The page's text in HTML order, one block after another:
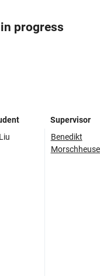
progress
Supervisor
Benedikt